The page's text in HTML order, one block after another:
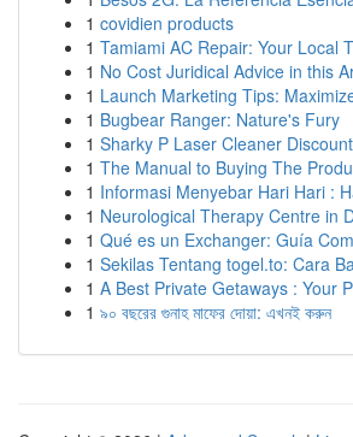
1 covidien products
1 Tamiami AC Repair: Your Local
1 No Cost Juridical Advice in this
1 Launch Marketing Tips:
1 Bugbear Ranger: Nature's Fury
1 Sharky P Laser Cleaner
1 The Manual to Buying The
1 Informasi Menyebar Hari Hari :
1 Neurological Therapy Centre in
1 Qué es un Exchanger: Guía
1 Sekilas Tentang togel.to: Cara
1 A Best Private Getaways : Your
1 ৯০ বছরের গুনাহ মাফের দোয়া: এখনই করুন